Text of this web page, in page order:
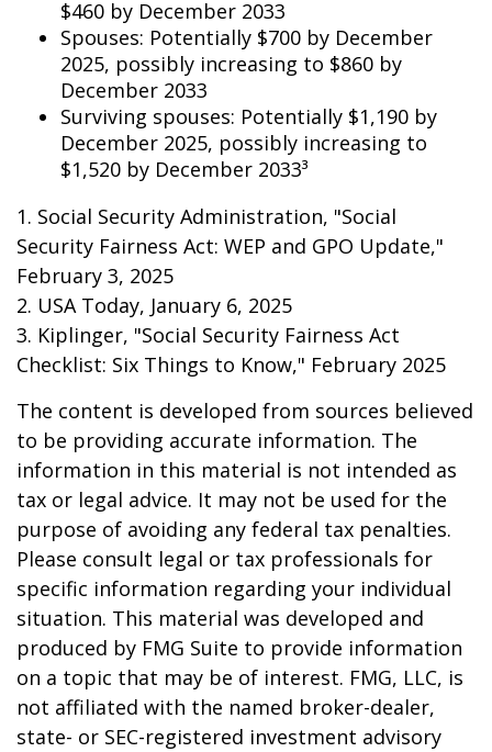
$460 by December 2033
Spouses: Potentially $700 by December
2025, possibly increasing to $860 by
December 2033
Surviving spouses: Potentially $1,190 by
December 2025, possibly increasing to
$1,520 by December 2033³
1. Social Security Administration, "Social
Security Fairness Act: WEP and GPO Update,"
February 3, 2025
2. USA Today, January 6, 2025
3. Kiplinger, "Social Security Fairness Act
Checklist: Six Things to Know," February 2025
The content is developed from sources believed
to be providing accurate information. The
information in this material is not intended as
tax or legal advice. It may not be used for the
purpose of avoiding any federal tax penalties.
Please consult legal or tax professionals for
specific information regarding your individual
situation. This material was developed and
produced by FMG Suite to provide information
on a topic that may be of interest. FMG, LLC, is
not affiliated with the named broker-dealer,
state- or SEC-registered investment advisory